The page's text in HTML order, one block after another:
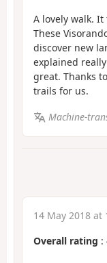
A lovely walk.
These
discover new
explained
great. Thanks
trails for us.
Machine-
14 May 2018 at
Overall rating :